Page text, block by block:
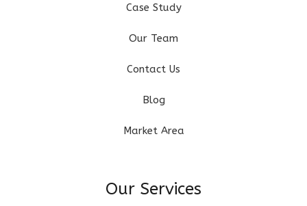
Case Study
Our Team
Contact Us
Blog
Market Area
Our Services